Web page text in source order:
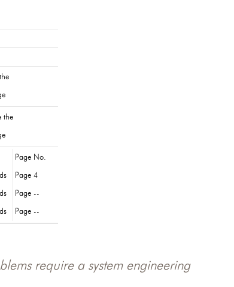
the
Page No.
Page 4
Page --
Page --
require a system engineering